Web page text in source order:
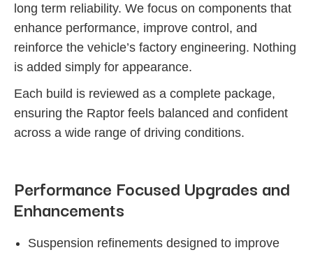
long term reliability. We focus on components that
enhance performance, improve control, and
reinforce the vehicle’s factory engineering. Nothing
is added simply for appearance.
Each build is reviewed as a complete package,
ensuring the Raptor feels balanced and confident
across a wide range of driving conditions.
Performance Focused Upgrades and
Enhancements
Suspension refinements designed to improve